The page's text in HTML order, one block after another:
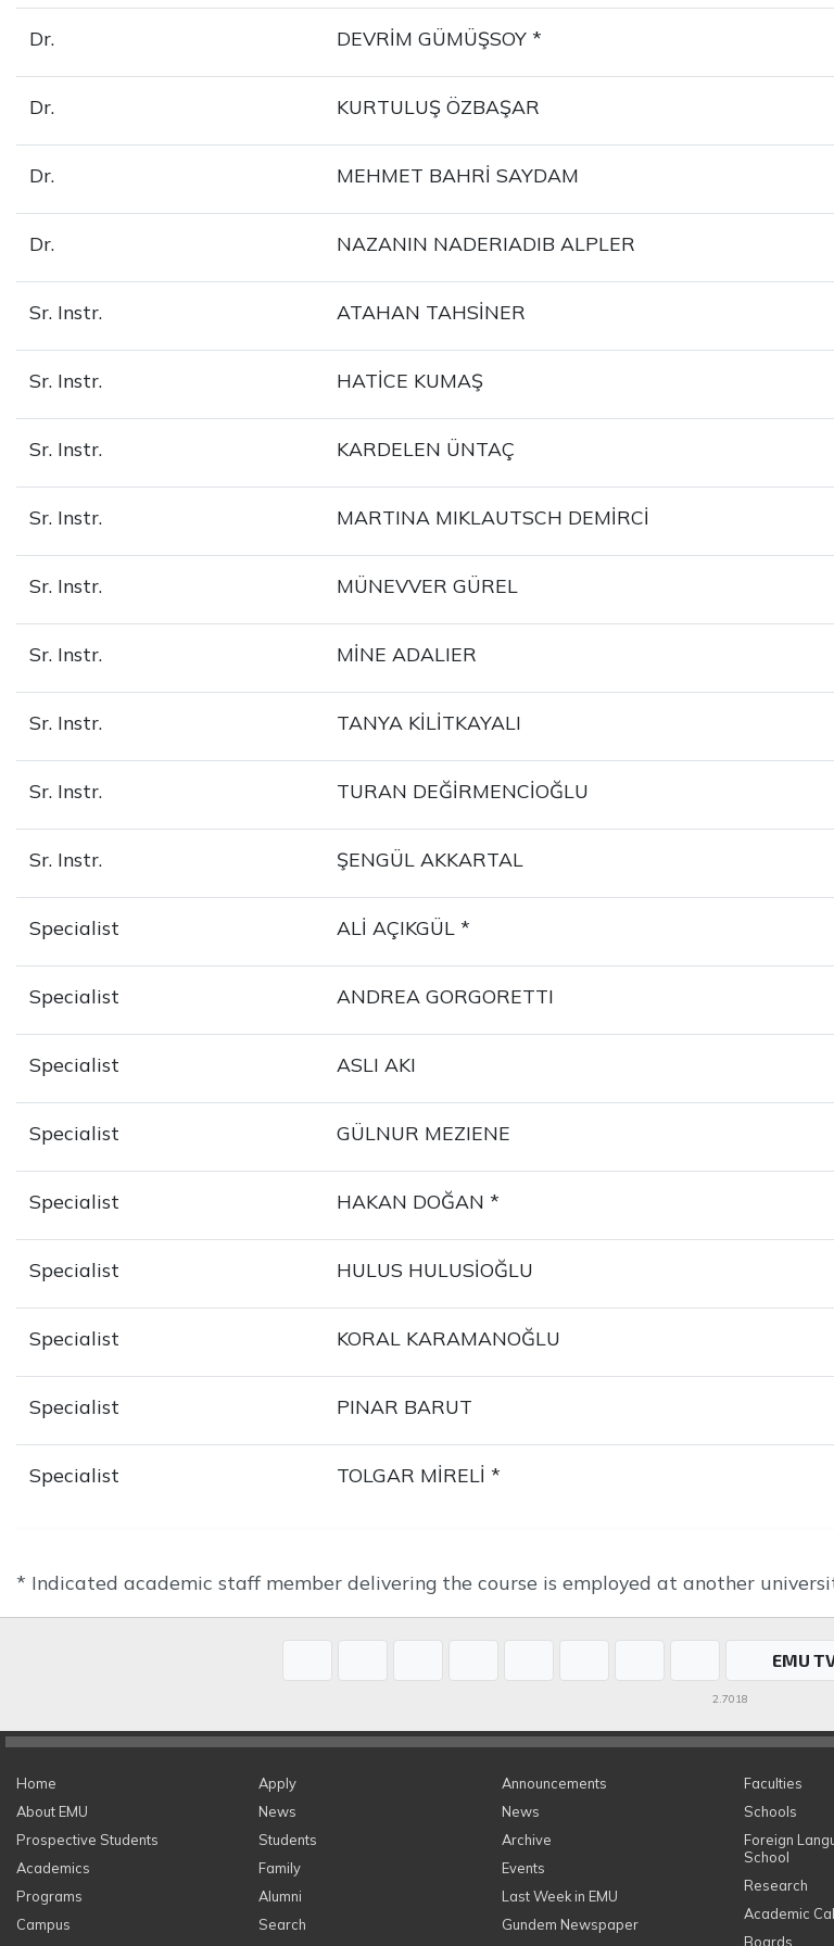
Dr. DEVRİM GÜMÜŞSOY *
Dr. KURTULUŞ ÖZBAŞAR
Dr. MEHMET BAHRİ SAYDAM
Dr. NAZANIN NADERIADIB ALPLER
Sr. Instr. ATAHAN TAHSİNER
Sr. Instr. HATİCE KUMAŞ
Sr. Instr. KARDELEN ÜNTAÇ
Sr. Instr. MARTINA MIKLAUTSCH DEMİRCİ
Sr. Instr. MÜNEVVER GÜREL
Sr. Instr. MİNE ADALIER
Sr. Instr. TANYA KİLİTKAYALI
Sr. Instr. TURAN DEĞİRMENCİOĞLU
Sr. Instr. ŞENGÜL AKKARTAL
Specialist ALİ AÇIKGÜL *
Specialist ANDREA GORGORETTI
Specialist ASLI AKI
Specialist GÜLNUR MEZIENE
Specialist HAKAN DOĞAN *
Specialist HULUS HULUSİOĞLU
Specialist KORAL KARAMANOĞLU
Specialist PINAR BARUT
Specialist TOLGAR MİRELİ *
* Indicated academic staff member delivering the course is employed at another
EMU
2.7018
Home
About EMU
Prospective Students
Academics
Programs
Campus
Apply
News
Students
Family
Alumni
Search
Announcements
News
Archive
Events
Last Week in EMU
Gundem Newspaper
Faculties
Schools
Foreign
School
Research
Academic
Boards